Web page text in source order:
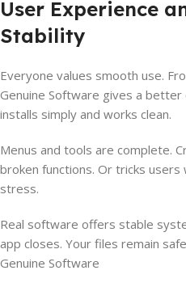
User Experience
Stability
Everyone values smooth use.
Genuine Software gives a
installs simply and works clean.
Menus and tools are complete.
broken functions. Or tricks
stress.
Real software offers stable
app closes. Your files remain
Genuine Software